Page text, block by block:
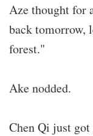
Aze thought for
back tomorrow,
forest."
Ake nodded.
Chen Qi just got